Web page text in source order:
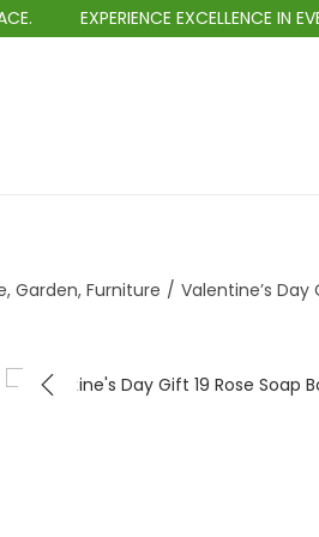
EXCELLENCE IN EVERY PURCHASE.
Garden, Furniture / Valentine’s Day